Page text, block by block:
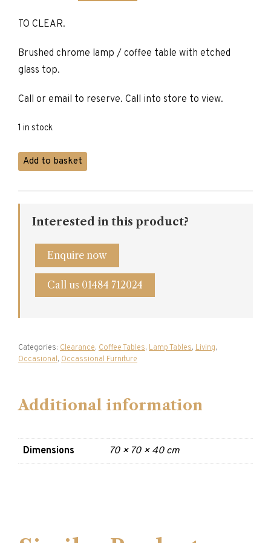
£470.00.£235.00.
TO CLEAR.
Brushed chrome lamp / coffee table with etched
glass top.
Call or email to reserve. Call into store to view.
1 in stock
Brushed
Chrome
Table
Add to basket
Interested in this product?
Enquire now
Call us 01484 712024
Categories: Clearance, Coffee Tables, Lamp Tables, Living,
Occasional, Occassional Furniture
Additional information
Dimensions 70 × 70 × 40 cm